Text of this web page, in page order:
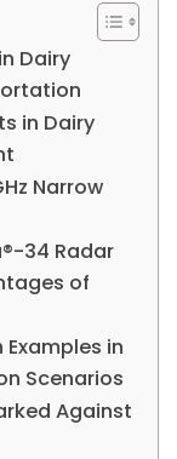
Dairy
in Dairy
Narrow
34 Radar
of
in
Scenarios
Against